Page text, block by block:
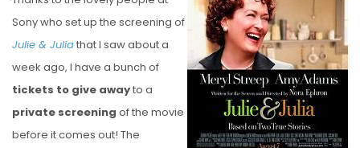
T
E
D
O
N
Sony who set up the screening of
Julie & Juliathat I saw about a
week ago, I have a bunch of
tickets to give awayto a
private screening of the movie
before it comes out! The